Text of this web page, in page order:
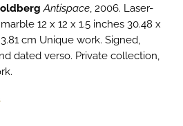
Antispace, 2006. Laser-
12 x 12 x 1.5 inches 30.48 x
cm Unique work. Signed,
dated verso. Private collection,